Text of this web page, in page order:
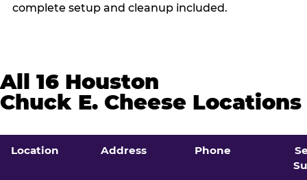
complete setup and cleanup included.
All 16 Houston
Chuck E. Cheese Locations
Location Address Phone